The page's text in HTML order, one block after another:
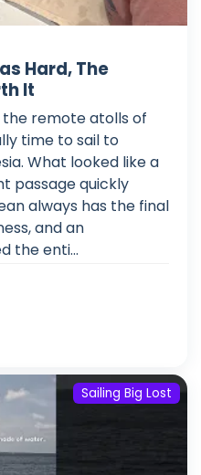
Hard, The
It
remote atolls of
time to sail to
What looked like a
passage quickly
always has the final
and an
the enti...
Sailing Big Lost